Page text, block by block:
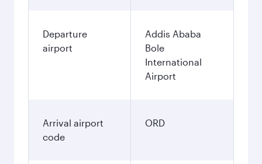
Departure
airport
Addis Ababa
Bole
International
Airport
Arrival airport
code
ORD